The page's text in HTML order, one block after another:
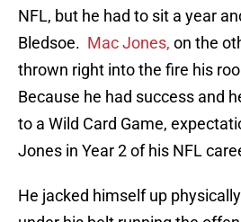
NFL, but he had to sit a year
Bledsoe. Mac Jones, on the
thrown right into the fire his
Because he had success and
to a Wild Card Game,
Jones in Year 2 of his NFL
He jacked himself up